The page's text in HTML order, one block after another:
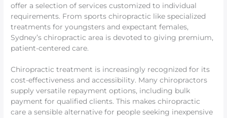
offer a selection of services customized to individual
requirements. From sports chiropractic like specialized
treatments for youngsters and expectant females,
Sydney’s chiropractic area is devoted to giving premium,
patient-centered care.
Chiropractic treatment is increasingly recognized for its
cost-effectiveness and accessibility. Many chiropractors
supply versatile repayment options, including bulk
payment for qualified clients. This makes chiropractic
care a sensible alternative for people seeking inexpensive